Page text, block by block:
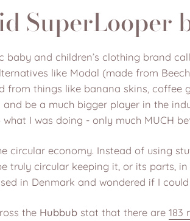
SuperLooper
baby and children’s clothing brand
like Modal (made from
from things like banana skins, coffee
be a much bigger player in the
I was doing - only much MUCH
circular economy. Instead of using
truly circular keeping it, or its parts,
in Denmark and wondered if I
the Hubbub stat that there are 183